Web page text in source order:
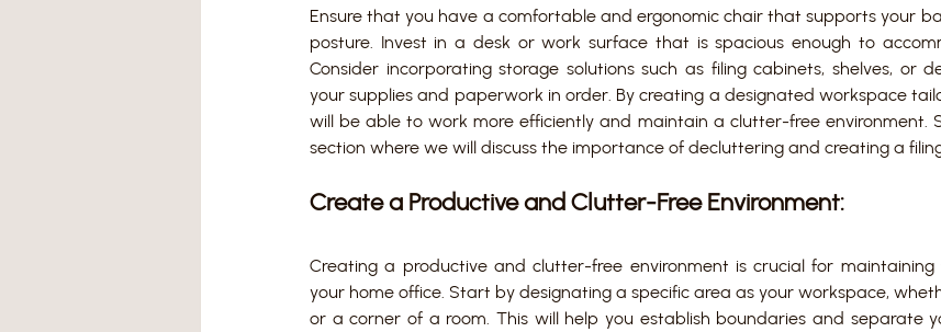
Ensure that you have a comfortable and ergonomic chair that supports your
posture. Invest in a desk or work surface that is spacious enough to
Consider incorporating storage solutions such as filing cabinets, shelves, or
your supplies and paperwork in order. By creating a designated workspace
will be able to work more efficiently and maintain a clutter-free environment.
section where we will discuss the importance of decluttering and creating a
Create a Productive and Clutter-Free Environment:
Creating a productive and clutter-free environment is crucial for maintaining
your home office. Start by designating a specific area as your workspace,
or a corner of a room. This will help you establish boundaries and separate